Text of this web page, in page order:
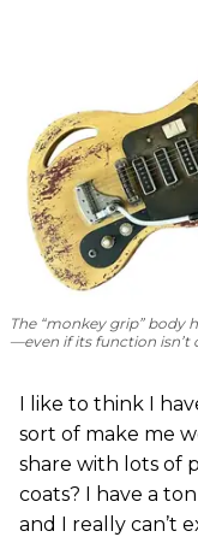
The “monkey grip” body
—even if its function isn’t
I like to think I
sort of make me
share with lots of
coats? I have a
and I really can’t